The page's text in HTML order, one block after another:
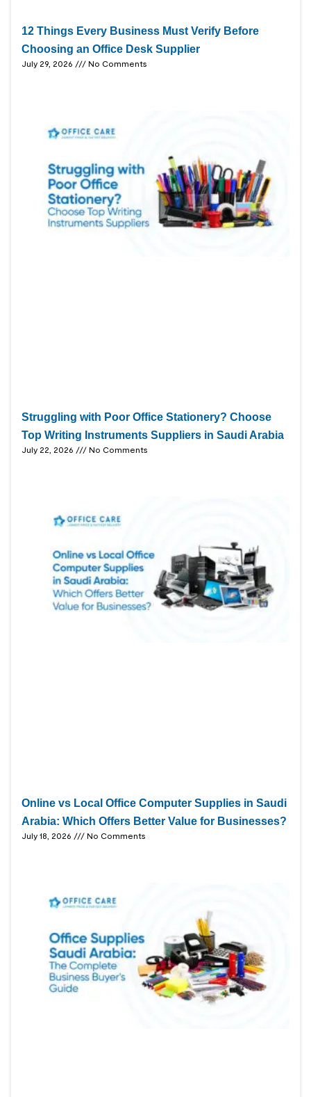
12 Things Every Business Must Verify Before
Choosing an Office Desk Supplier
July 29, 2026 No Comments
Struggling with Poor Office Stationery? Choose
Top Writing Instruments Suppliers in Saudi Arabia
July 22, 2026 No Comments
Online vs Local Office Computer Supplies in Saudi
Arabia: Which Offers Better Value for Businesses?
July 18, 2026 No Comments